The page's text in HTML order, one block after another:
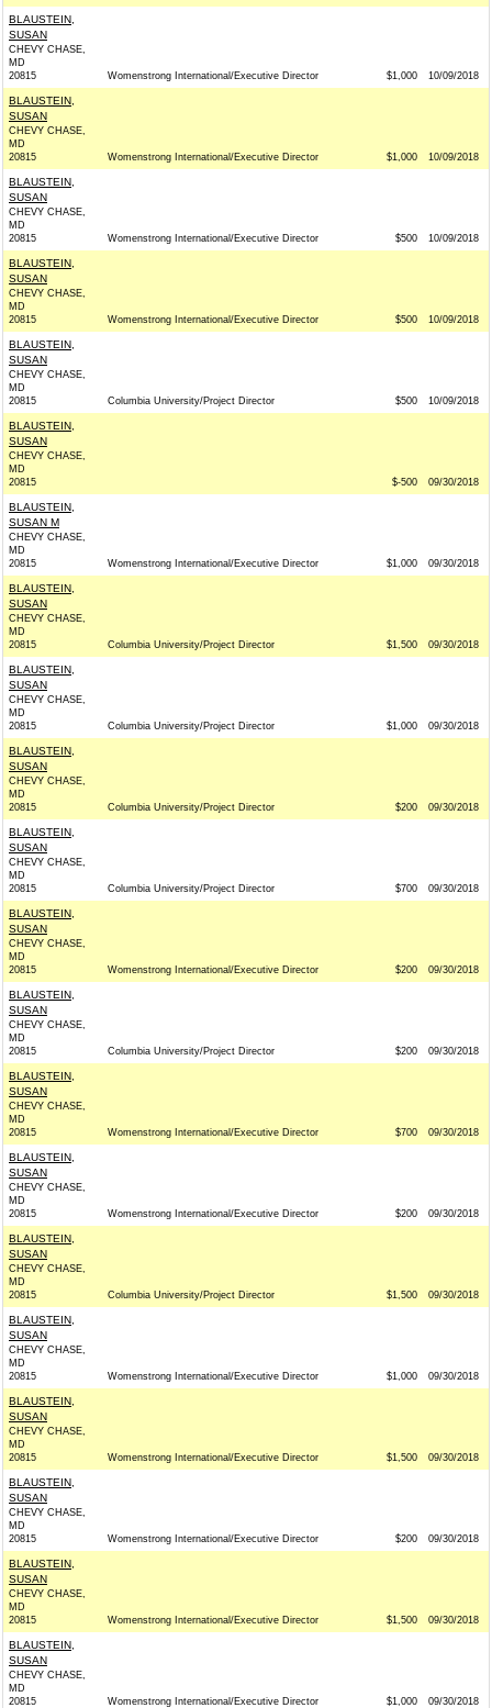
BLAUSTEIN,
SUSAN
CHEVY CHASE,
MD
20815
Womenstrong International/Executive Director $1,000 10/09/2018
BLAUSTEIN,
SUSAN
CHEVY CHASE,
MD
20815
Womenstrong International/Executive Director $1,000 10/09/2018
BLAUSTEIN,
SUSAN
CHEVY CHASE,
MD
20815
Womenstrong International/Executive Director $500 10/09/2018
BLAUSTEIN,
SUSAN
CHEVY CHASE,
MD
20815
Womenstrong International/Executive Director $500 10/09/2018
BLAUSTEIN,
SUSAN
CHEVY CHASE,
MD
20815
Columbia University/Project Director $500 10/09/2018
BLAUSTEIN,
SUSAN
CHEVY CHASE,
MD
20815
$-500 09/30/2018
BLAUSTEIN,
SUSAN M
CHEVY CHASE,
MD
20815
Womenstrong International/Executive Director $1,000 09/30/2018
BLAUSTEIN,
SUSAN
CHEVY CHASE,
MD
20815
Columbia University/Project Director $1,500 09/30/2018
BLAUSTEIN,
SUSAN
CHEVY CHASE,
MD
20815
Columbia University/Project Director $1,000 09/30/2018
BLAUSTEIN,
SUSAN
CHEVY CHASE,
MD
20815
Columbia University/Project Director $200 09/30/2018
BLAUSTEIN,
SUSAN
CHEVY CHASE,
MD
20815
Columbia University/Project Director $700 09/30/2018
BLAUSTEIN,
SUSAN
CHEVY CHASE,
MD
20815
Womenstrong International/Executive Director $200 09/30/2018
BLAUSTEIN,
SUSAN
CHEVY CHASE,
MD
20815
Columbia University/Project Director $200 09/30/2018
BLAUSTEIN,
SUSAN
CHEVY CHASE,
MD
20815
Womenstrong International/Executive Director $700 09/30/2018
BLAUSTEIN,
SUSAN
CHEVY CHASE,
MD
20815
Womenstrong International/Executive Director $200 09/30/2018
BLAUSTEIN,
SUSAN
CHEVY CHASE,
MD
20815
Columbia University/Project Director $1,500 09/30/2018
BLAUSTEIN,
SUSAN
CHEVY CHASE,
MD
20815
Womenstrong International/Executive Director $1,000 09/30/2018
BLAUSTEIN,
SUSAN
CHEVY CHASE,
MD
20815
Womenstrong International/Executive Director $1,500 09/30/2018
BLAUSTEIN,
SUSAN
CHEVY CHASE,
MD
20815
Womenstrong International/Executive Director $200 09/30/2018
BLAUSTEIN,
SUSAN
CHEVY CHASE,
MD
20815
Womenstrong International/Executive Director $1,500 09/30/2018
BLAUSTEIN,
SUSAN
CHEVY CHASE,
MD
20815
Womenstrong International/Executive Director $1,000 09/30/2018